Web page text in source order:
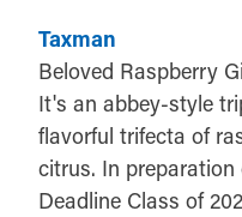
Taxman
Beloved Raspberry
It's an abbey-style
flavorful trifecta of
citrus. In preparation
Deadline Class of